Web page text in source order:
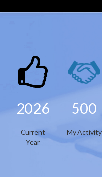
2026
Current
Year
500
My Activity